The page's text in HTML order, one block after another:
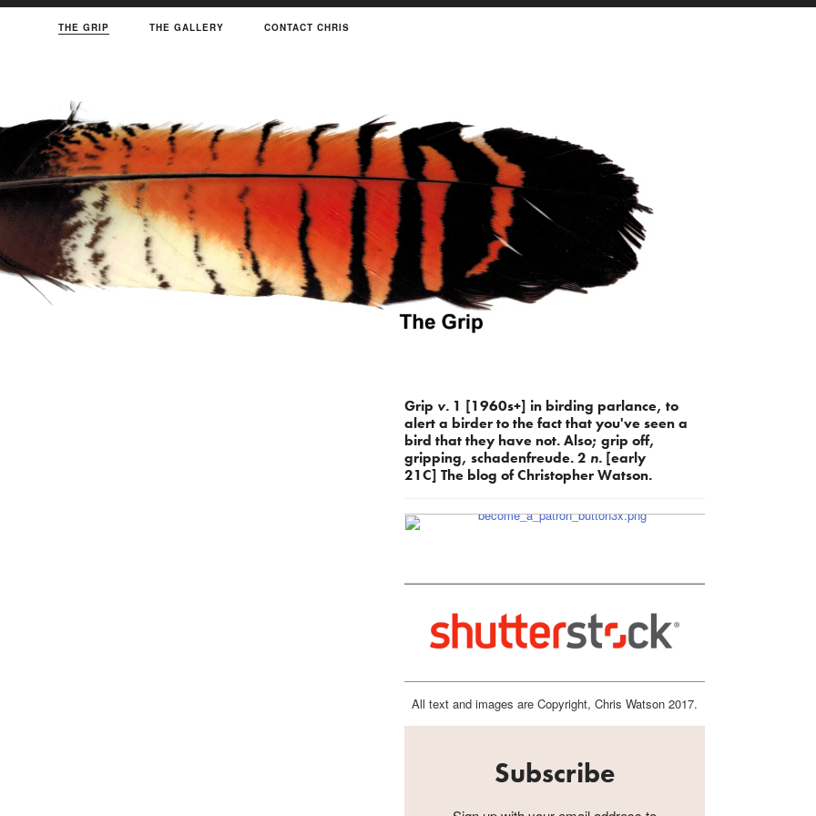
THE GRIP THE GALLERY CONTACT CHRIS
Grip v. 1 [1960s+] in birding parlance, to
alert a birder to the fact that you've seen a
bird that they have not. Also; grip off,
gripping, schadenfreude. 2 n. [early
21C] The blog of Christopher Watson.
All text and images are Copyright, Chris Watson 2017.
Subscribe